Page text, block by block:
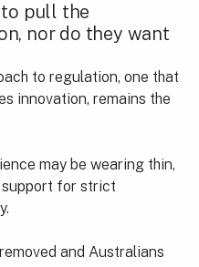
to pull the
nor do they want
to regulation, one that
innovation, remains the
may be wearing thin,
for strict
and Australians